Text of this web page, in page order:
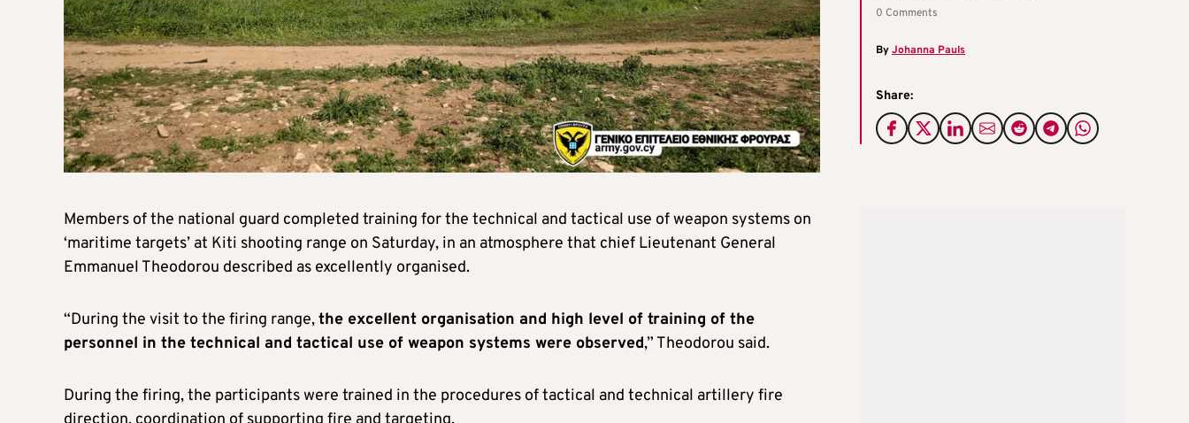
0 Comments
ByJohanna Pauls
Share:
Members of the national guard completed training for the technical and tactical use of weapon systems on
‘maritime targets’ at Kiti shooting range on Saturday, in an atmosphere that chief Lieutenant General
Emmanuel Theodorou described as excellently organised.
“During the visit to the firing range,the excellent organisation and high level of training of the
personnel in the technical and tactical use of weapon systems were observed,” Theodorou said.
During the firing, the participants were trained in the procedures of tactical and technical artillery fire